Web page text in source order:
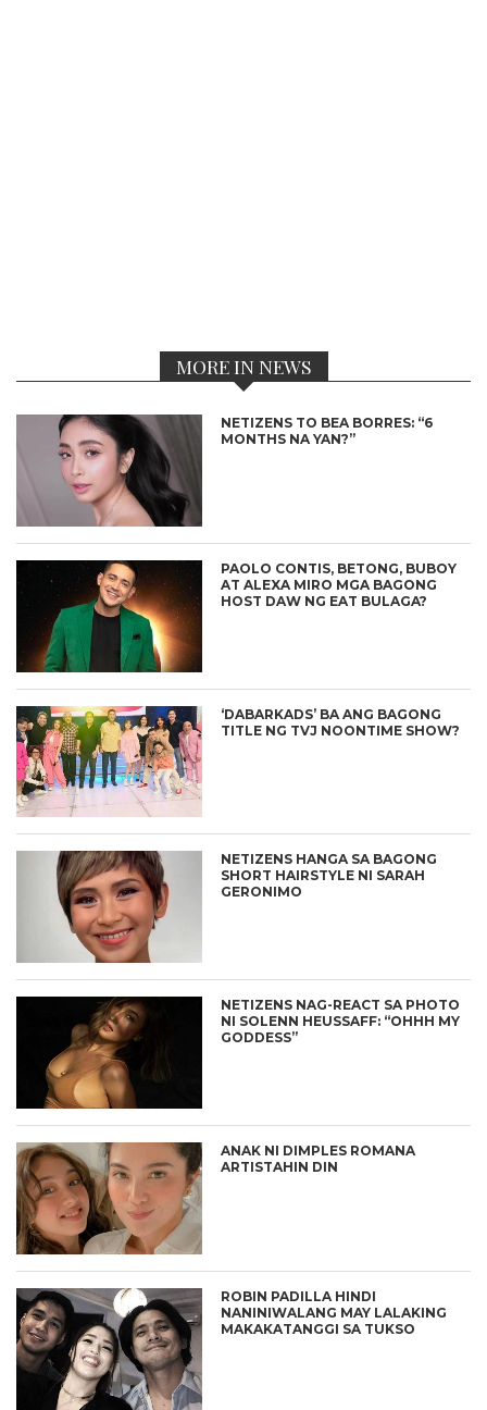
MORE IN NEWS
NETIZENS TO BEA BORRES: “6
MONTHS NA YAN?”
PAOLO CONTIS, BETONG, BUBOY
AT ALEXA MIRO MGA BAGONG
HOST DAW NG EAT BULAGA?
‘DABARKADS’ BA ANG BAGONG
TITLE NG TVJ NOONTIME SHOW?
NETIZENS HANGA SA BAGONG
SHORT HAIRSTYLE NI SARAH
GERONIMO
NETIZENS NAG-REACT SA PHOTO
NI SOLENN HEUSSAFF: “OHHH MY
GODDESS”
ANAK NI DIMPLES ROMANA
ARTISTAHIN DIN
ROBIN PADILLA HINDI
NANINIWALANG MAY LALAKING
MAKAKATANGGI SA TUKSO